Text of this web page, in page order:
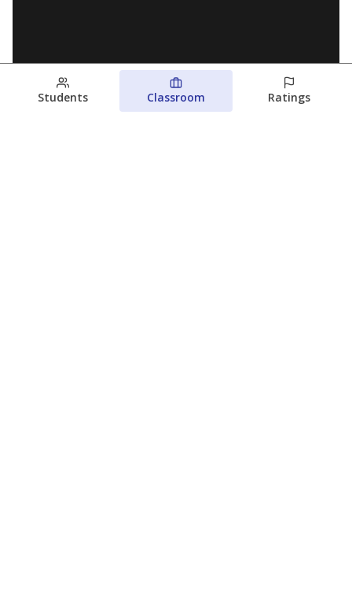
Students Classroom Ratings